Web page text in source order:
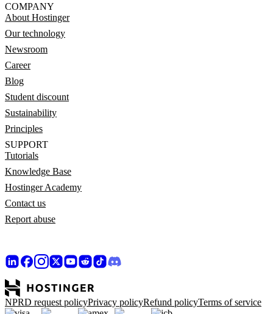
COMPANY
About Hostinger
Our technology
Newsroom
Career
Blog
Student discount
Sustainability
Principles
SUPPORT
Tutorials
Knowledge Base
Hostinger Academy
Contact us
Report abuse
NPRD request policyPrivacy policyRefund policyTerms of service